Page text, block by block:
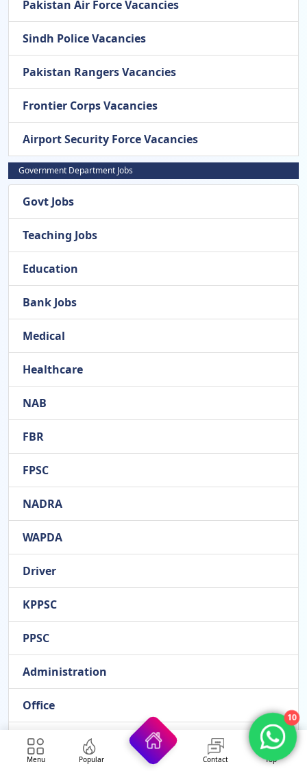
Pakistan Air Force Vacancies
Sindh Police Vacancies
Pakistan Rangers Vacancies
Frontier Corps Vacancies
Airport Security Force Vacancies
Government Department Jobs
Govt Jobs
Teaching Jobs
Education
Bank Jobs
Medical
Healthcare
NAB
FBR
FPSC
NADRA
WAPDA
Driver
KPPSC
PPSC
Administration
Office
HEC
Menu Popular Contact Top
10